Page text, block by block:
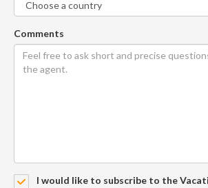
Comments
I would like to subscribe to the